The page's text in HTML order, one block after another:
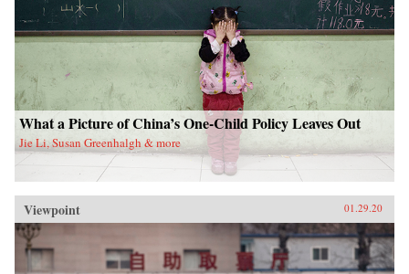
What a Picture of China’s One-Child Policy Leaves Out
Jie Li, Susan Greenhalgh & more
Viewpoint 01.29.20